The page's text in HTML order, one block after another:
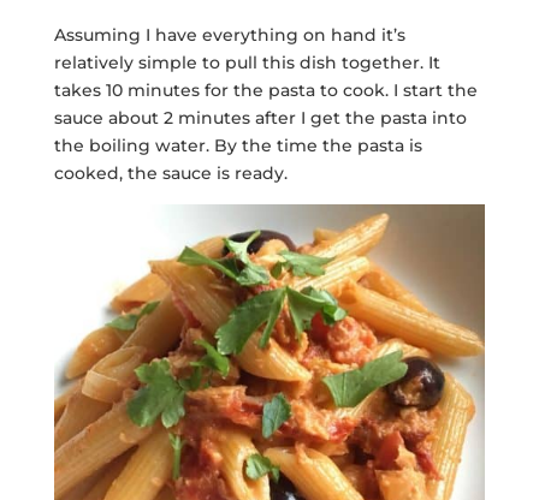
Assuming I have everything on hand it’s
relatively simple to pull this dish together. It
takes 10 minutes for the pasta to cook. I start the
sauce about 2 minutes after I get the pasta into
the boiling water. By the time the pasta is
cooked, the sauce is ready.